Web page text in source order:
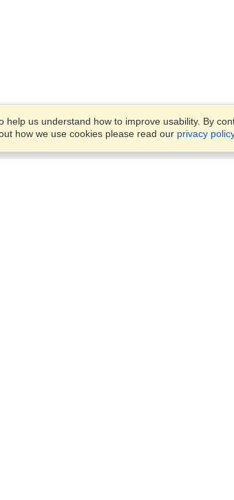
us understand how to improve usability. By
how we use cookies please read our privacy policy